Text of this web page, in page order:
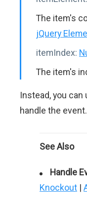
The item's
jQuery
itemIndex:
The item's
Instead, you can
handle the event.
See Also
Handle
Knockout |